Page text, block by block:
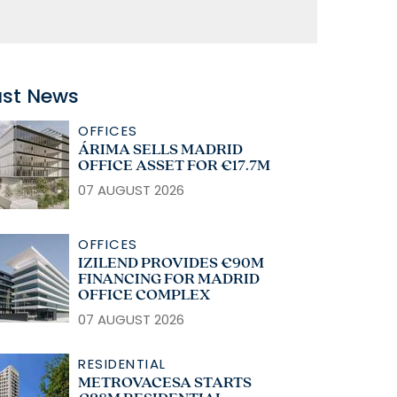
News
OFFICES
ÁRIMA SELLS MADRID
OFFICE ASSET FOR €17.7M
07 AUGUST 2026
OFFICES
IZILEND PROVIDES €90M
FINANCING FOR MADRID
OFFICE COMPLEX
07 AUGUST 2026
RESIDENTIAL
METROVACESA STARTS